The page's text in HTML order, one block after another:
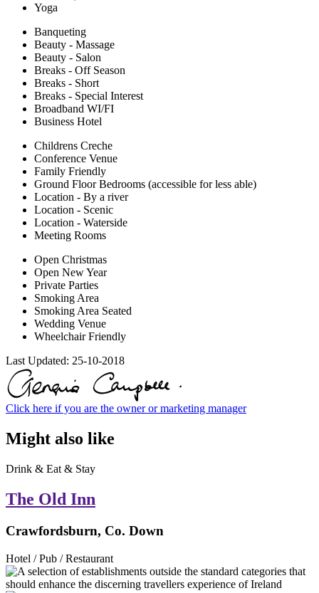
Yoga
Banqueting
Beauty - Massage
Beauty - Salon
Breaks - Off Season
Breaks - Short
Breaks - Special Interest
Broadband WI/FI
Business Hotel
Childrens Creche
Conference Venue
Family Friendly
Ground Floor Bedrooms (accessible for less able)
Location - By a river
Location - Scenic
Location - Waterside
Meeting Rooms
Open Christmas
Open New Year
Private Parties
Smoking Area
Smoking Area Seated
Wedding Venue
Wheelchair Friendly
Last Updated: 25-10-2018
Click here if you are the owner or marketing manager
Might also like
Drink & Eat & Stay
The Old Inn
Crawfordsburn, Co. Down
Hotel / Pub / Restaurant